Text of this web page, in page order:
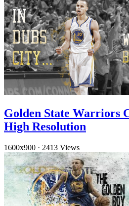
Golden State Warriors
High Resolution
1600x900 · 2413 Views